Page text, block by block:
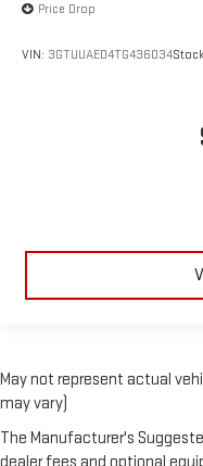
Price Drop
VIN: 3GTUUAED4TG436034
May not represent actual
may vary)
The Manufacturer's
dealer fees and optional